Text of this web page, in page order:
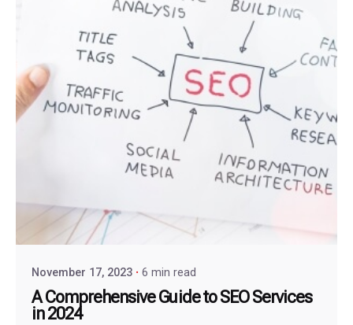
November 17, 2023 6 min read
A Comprehensive Guide to SEO Services
in 2024